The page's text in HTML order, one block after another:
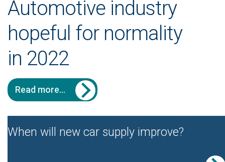
Automotive industry
hopeful for normality
in 2022
Read more...
When will new car supply improve?